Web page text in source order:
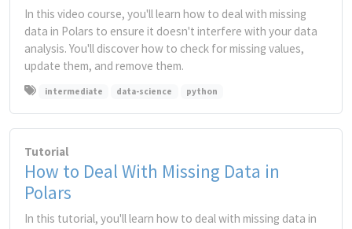
In this video course, you'll learn how to deal with missing
data in Polars to ensure it doesn't interfere with your data
analysis. You'll discover how to check for missing values,
update them, and remove them.
intermediate data-science python
Tutorial
How to Deal With Missing Data in
Polars
In this tutorial, you'll learn how to deal with missing data in